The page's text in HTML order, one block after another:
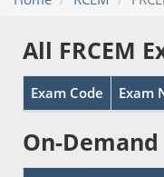
All FRCEM
Exam Code Exam
On-Demand